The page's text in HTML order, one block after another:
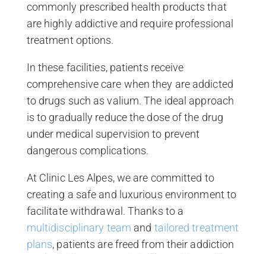
commonly prescribed health products that
are highly addictive and require professional
treatment options.
In these facilities, patients receive
comprehensive care when they are addicted
to drugs such as valium. The ideal approach
is to gradually reduce the dose of the drug
under medical supervision to prevent
dangerous complications.
At Clinic Les Alpes, we are committed to
creating a safe and luxurious environment to
facilitate withdrawal. Thanks to a
multidisciplinary team and tailored treatment
plans, patients are freed from their addiction